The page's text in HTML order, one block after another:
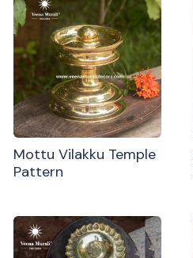
Mottu Vilakku Temple
Pattern